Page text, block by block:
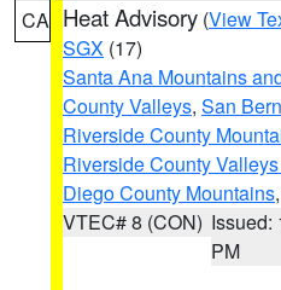
CA Heat Advisory (View
SGX (17)
Santa Ana Mountains
County Valleys, San
Riverside County
Riverside County
Diego County Mountains
VTEC# 8 (CON) Issued:
PM